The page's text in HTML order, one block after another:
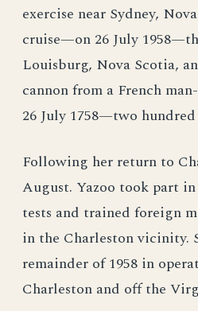
exercise near Sydney,
cruise—on 26 July
Louisburg, Nova Scotia,
cannon from a French
26 July 1758—two
Following her return to
August. Yazoo took part
tests and trained foreign
in the Charleston vicinity.
remainder of 1958 in
Charleston and off the